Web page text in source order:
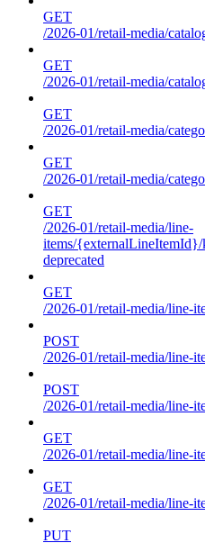
GET
/2026-01/retail-media/
GET
/2026-01/retail-media/
GET
/2026-01/retail-media/
GET
/2026-01/retail-media/
GET
/2026-01/retail-media/line-
items/{externalLineItemId}/
deprecated
GET
/2026-01/retail-media/line-
POST
/2026-01/retail-media/line-
POST
/2026-01/retail-media/line-
GET
/2026-01/retail-media/line-
GET
/2026-01/retail-media/line-
PUT